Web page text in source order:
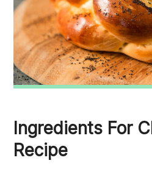
Ingredients For
Recipe